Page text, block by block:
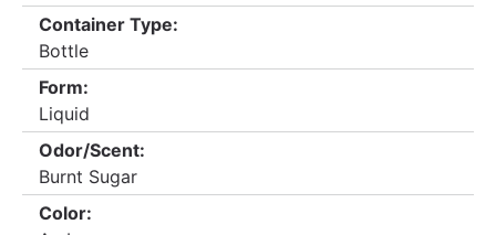
Container Type:
Bottle
Form:
Liquid
Odor/Scent:
Burnt Sugar
Color: